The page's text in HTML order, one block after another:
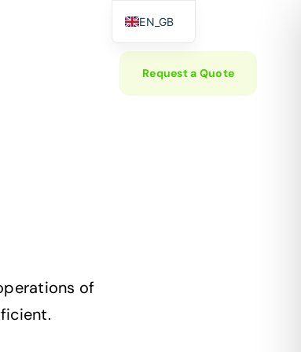
Request a Quote
of
EN_GB
DE